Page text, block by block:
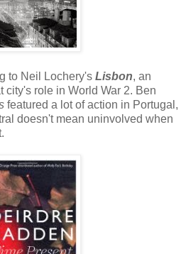
to Neil Lochery's Lisbon, an
city's role in World War 2. Ben
featured a lot of action in Portugal,
doesn't mean uninvolved when